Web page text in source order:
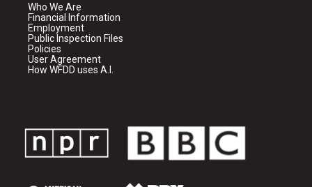
Who We Are
Financial Information
Employment
Public Inspection Files
Policies
User Agreement
How WFDD uses A.I.